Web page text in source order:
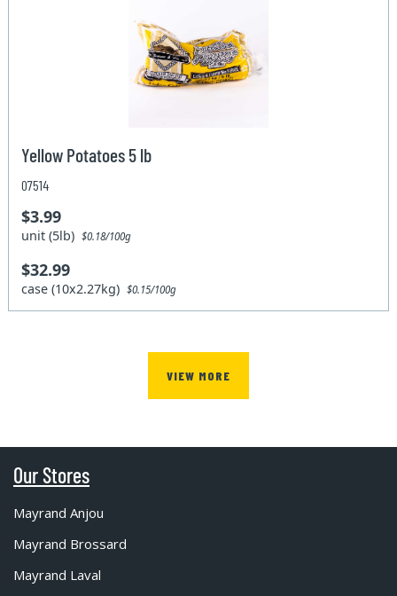
Yellow Potatoes 5 lb
07514
$3.99
unit (5lb)$0.18/100g
$32.99
case (10x2.27kg)$0.15/100g
VIEW MORE
Our Stores
Mayrand Anjou
Mayrand Brossard
Mayrand Laval